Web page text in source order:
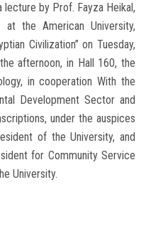
lecture by Prof. Fayza Heikal,
the American University,
Civilization” on Tuesday,
afternoon, in Hall 160, the
in cooperation With the
Development Sector and
under the auspices
of the University, and
for Community Service
University.